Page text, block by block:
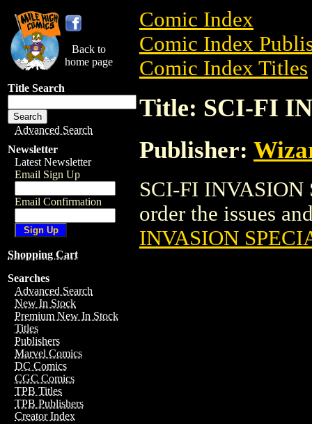
Back to
home page
Title Search
Advanced Search
Newsletter
Latest Newsletter
Email Sign Up
Email Confirmation
Shopping Cart
Searches
Advanced Search
New In Stock
Premium New In Stock
Titles
Publishers
Marvel Comics
DC Comics
CGC Comics
TPB Titles
TPB Publishers
Creator Index
Comic Index
Comic Index
Comic Index Titles
Title: SCI-FI
Publisher:
SCI-FI INVASION
order the issues
INVASION